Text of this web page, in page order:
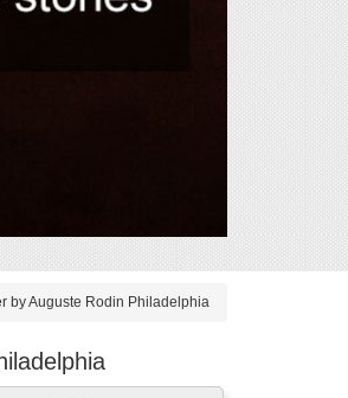
by Auguste Rodin Philadelphia